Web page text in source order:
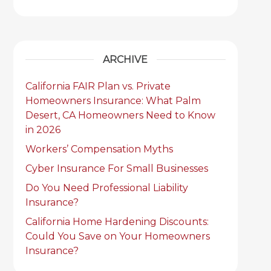
ARCHIVE
California FAIR Plan vs. Private
Homeowners Insurance: What Palm
Desert, CA Homeowners Need to Know
in 2026
Workers’ Compensation Myths
Cyber Insurance For Small Businesses
Do You Need Professional Liability
Insurance?
California Home Hardening Discounts:
Could You Save on Your Homeowners
Insurance?